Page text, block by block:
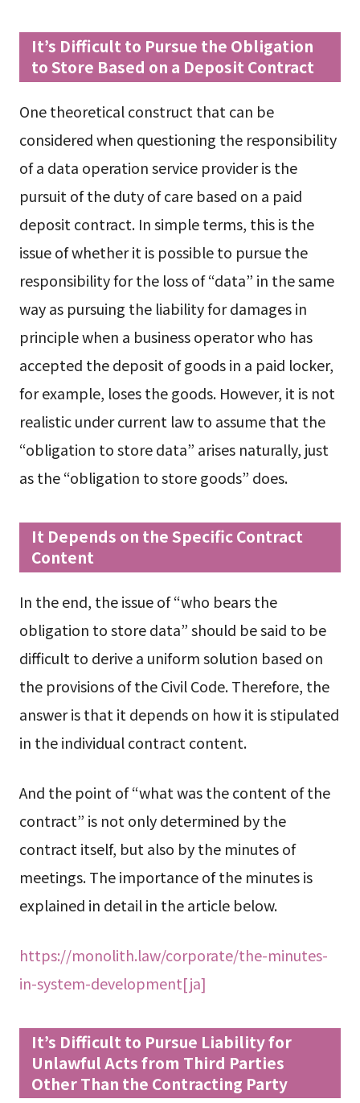
It’s Difficult to Pursue the Obligation
to Store Based on a Deposit Contract
One theoretical construct that can be
considered when questioning the responsibility
of a data operation service provider is the
pursuit of the duty of care based on a paid
deposit contract. In simple terms, this is the
issue of whether it is possible to pursue the
responsibility for the loss of “data” in the same
way as pursuing the liability for damages in
principle when a business operator who has
accepted the deposit of goods in a paid locker,
for example, loses the goods. However, it is not
realistic under current law to assume that the
“obligation to store data” arises naturally, just
as the “obligation to store goods” does.
It Depends on the Specific Contract
Content
In the end, the issue of “who bears the
obligation to store data” should be said to be
difficult to derive a uniform solution based on
the provisions of the Civil Code. Therefore, the
answer is that it depends on how it is stipulated
in the individual contract content.
And the point of “what was the content of the
contract” is not only determined by the
contract itself, but also by the minutes of
meetings. The importance of the minutes is
explained in detail in the article below.
https://monolith.law/corporate/the-minutes-
in-system-development[ja]
It’s Difficult to Pursue Liability for
Unlawful Acts from Third Parties
Other Than the Contracting Party